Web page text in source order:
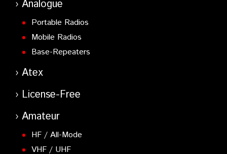
Analogue
Portable Radios
Mobile Radios
Base-Repeaters
Atex
License-Free
Amateur
HF / All-Mode
VHF / UHF